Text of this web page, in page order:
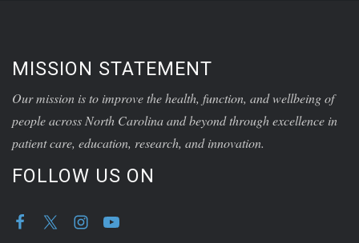
MISSION STATEMENT
Our mission is to improve the health, function, and wellbeing of
people across North Carolina and beyond through excellence in
patient care, education, research, and innovation.
FOLLOW US ON